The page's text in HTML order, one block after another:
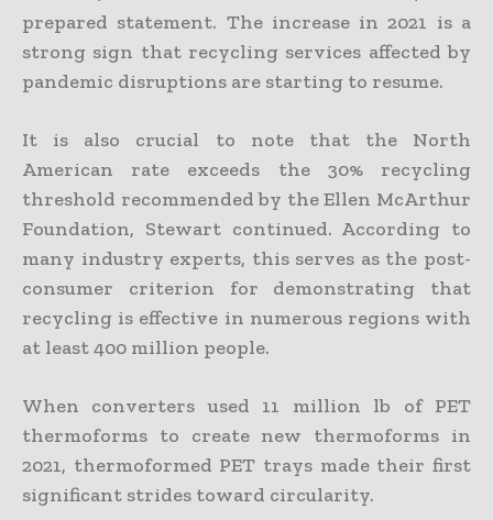
prepared statement. The increase in 2021 is a
strong sign that recycling services affected by
pandemic disruptions are starting to resume.
It is also crucial to note that the North
American rate exceeds the 30% recycling
threshold recommended by the Ellen McArthur
Foundation, Stewart continued. According to
many industry experts, this serves as the post-
consumer criterion for demonstrating that
recycling is effective in numerous regions with
at least 400 million people.
When converters used 11 million lb of PET
thermoforms to create new thermoforms in
2021, thermoformed PET trays made their first
significant strides toward circularity.